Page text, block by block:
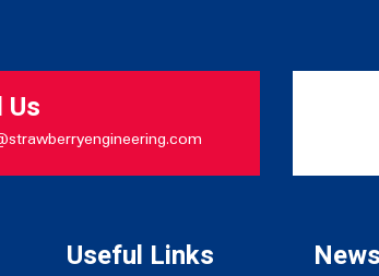
Us
Useful Links